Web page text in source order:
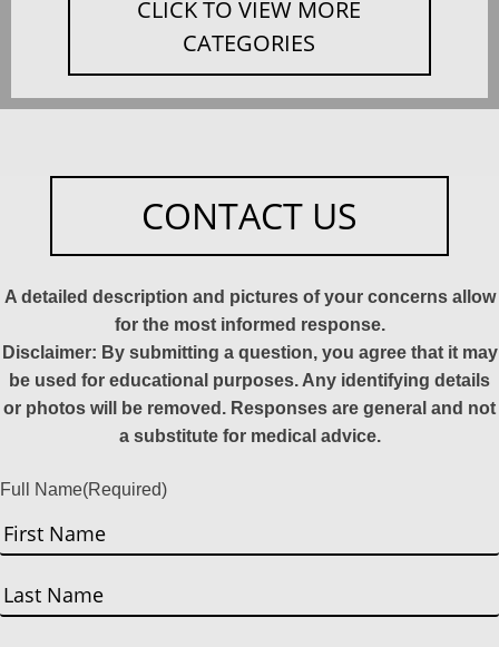
CLICK TO VIEW MORE
CATEGORIES
CONTACT US
A detailed description and pictures of your concerns allow
for the most informed response.
Disclaimer: By submitting a question, you agree that it may
be used for educational purposes. Any identifying details
or photos will be removed. Responses are general and not
a substitute for medical advice.
Full Name(Required)
First